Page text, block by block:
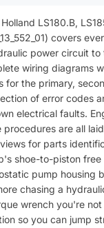
LS180.B,
covers
power circuit to
wiring diagrams
for the primary,
of error codes
electrical faults.
procedures are all
for parts
shoe-to-piston free
pump housing
chasing a
wrench you're not
so you can jump